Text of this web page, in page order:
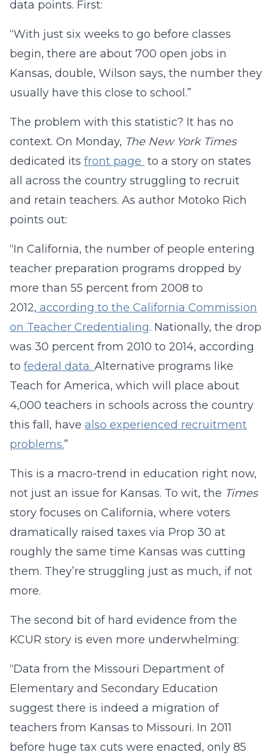
data points. First:
“With just six weeks to go before classes
begin, there are about 700 open jobs in
Kansas, double, Wilson says, the number they
usually have this close to school.”
The problem with this statistic? It has no
context. On Monday, The New York Times
dedicated its front page to a story on states
all across the country struggling to recruit
and retain teachers. As author Motoko Rich
points out:
“In California, the number of people entering
teacher preparation programs dropped by
more than 55 percent from 2008 to
2012, according to the California Commission
on Teacher Credentialing. Nationally, the drop
was 30 percent from 2010 to 2014, according
to federal data. Alternative programs like
Teach for America, which will place about
4,000 teachers in schools across the country
this fall, have also experienced recruitment
problems.”
This is a macro-trend in education right now,
not just an issue for Kansas. To wit, the Times
story focuses on California, where voters
dramatically raised taxes via Prop 30 at
roughly the same time Kansas was cutting
them. They’re struggling just as much, if not
more.
The second bit of hard evidence from the
KCUR story is even more underwhelming:
“Data from the Missouri Department of
Elementary and Secondary Education
suggest there is indeed a migration of
teachers from Kansas to Missouri. In 2011
before huge tax cuts were enacted, only 85